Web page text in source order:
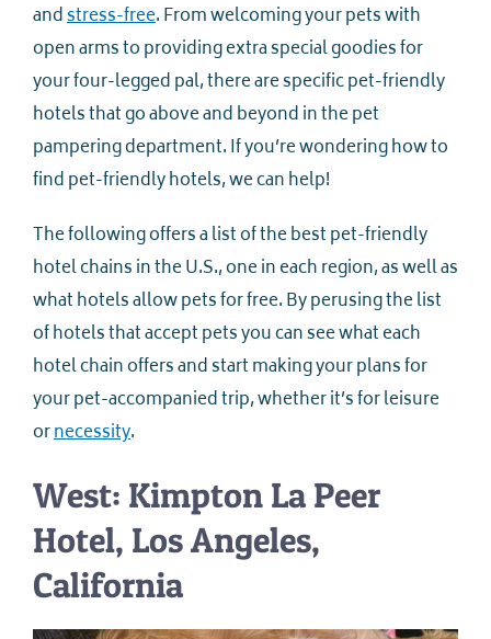
andstress-free. From welcoming your pets with
open arms to providing extra special goodies for
your four-legged pal, there are specific pet-friendly
hotels that go above and beyond in the pet
pampering department. If you’re wondering how to
find pet-friendly hotels, we can help!
The following offers a list of the best pet-friendly
hotel chains in the U.S., one in each region, as well as
what hotels allow pets for free. By perusing the list
of hotels that accept pets you can see what each
hotel chain offers and start making your plans for
your pet-accompanied trip, whether it’s for leisure
ornecessity.
West: Kimpton La Peer
Hotel, Los Angeles,
California